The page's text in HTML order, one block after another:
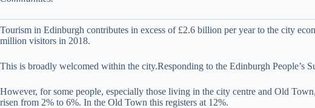
Tourism in Edinburgh contributes in excess of £2.6 billion per year to the city
million visitors in 2018.
This is broadly welcomed within the city.Responding to the Edinburgh People’s
However, for some people, especially those living in the city centre and Old
risen from 2% to 6%. In the Old Town this registers at 12%.